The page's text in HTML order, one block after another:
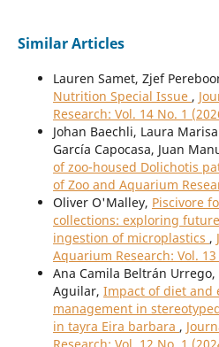
Similar Articles
Lauren Samet, Zjef
Nutrition Special Issue ,
Research: Vol. 14 No. 1
Johan Baechli, Laura
García Capocasa, Juan
of zoo-housed Dolichotis
of Zoo and Aquarium
Oliver O'Malley, Piscivore
collections: exploring
ingestion of microplastics ,
Aquarium Research: Vol.
Ana Camila Beltrán
Aguilar, Impact of diet and
management in
in tayra Eira barbara ,